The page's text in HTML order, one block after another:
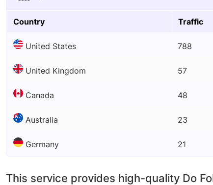
Country Traffic
United States 788
United Kingdom 57
Canada 48
Australia 23
Germany 21
This service provides high-quality Do